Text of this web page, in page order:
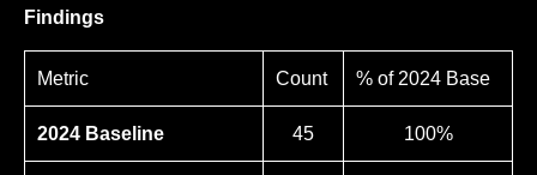
Findings
Metric Count % of 2024 Base
2024 Baseline 45 100%